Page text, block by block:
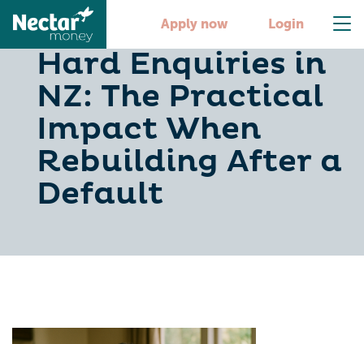
Apply now Login
Soft Checks vs
Hard Enquiries in
NZ: The Practical
Impact When
Rebuilding After a
Default